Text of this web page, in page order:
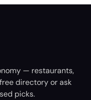
— restaurants,
directory or ask
picks.